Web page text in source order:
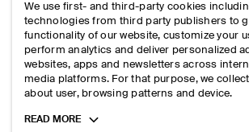
We use first- and third-party cookies
technologies from third party publishers to
functionality of our website, customize your
perform analytics and deliver personalized
websites, apps and newsletters across
media platforms. For that purpose, we
about user, browsing patterns and device.
Toggle
READ MORE